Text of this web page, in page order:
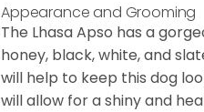
Appearance and Grooming
The Lhasa Apso has a
honey, black, white, and
will help to keep this dog
will allow for a shiny and